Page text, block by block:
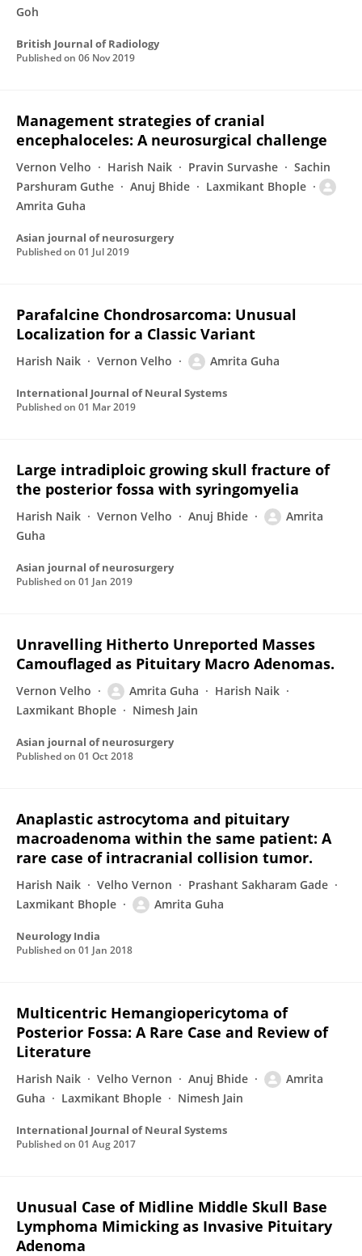
Goh
British Journal of Radiology
Published on 06 Nov 2019
Management strategies of cranial
encephaloceles: A neurosurgical challenge
Vernon Velho Harish Naik Pravin Survashe
Sachin
Parshuram Guthe
Anuj Bhide
Laxmikant Bhople
Amrita Guha
Asian journal of neurosurgery
Published on 01 Jul 2019
Parafalcine Chondrosarcoma: Unusual
Localization for a Classic Variant
Harish Naik Vernon Velho Amrita Guha
International Journal of Neural Systems
Published on 01 Mar 2019
Large intradiploic growing skull fracture of
the posterior fossa with syringomyelia
Harish Naik Vernon Velho Anuj Bhide
Amrita
Guha
Asian journal of neurosurgery
Published on 01 Jan 2019
Unravelling Hitherto Unreported Masses
Camouflaged as Pituitary Macro Adenomas.
Vernon Velho Amrita Guha
Harish Naik
Laxmikant Bhople
Nimesh Jain
Asian journal of neurosurgery
Published on 01 Oct 2018
Anaplastic astrocytoma and pituitary
macroadenoma within the same patient: A
rare case of intracranial collision tumor.
Harish Naik Velho Vernon
Prashant Sakharam Gade
Laxmikant Bhople
Amrita Guha
Neurology India
Published on 01 Jan 2018
Multicentric Hemangiopericytoma of
Posterior Fossa: A Rare Case and Review of
Literature
Harish Naik Velho Vernon Anuj Bhide
Amrita
Guha
Laxmikant Bhople Nimesh Jain
International Journal of Neural Systems
Published on 01 Aug 2017
Unusual Case of Midline Middle Skull Base
Lymphoma Mimicking as Invasive Pituitary
Adenoma